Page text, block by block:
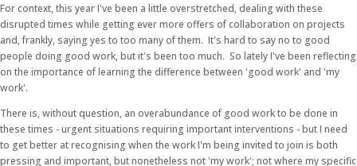
For context, this year I've been a little overstretched, dealing with these
disrupted times while getting ever more offers of collaboration on projects
and, frankly, saying yes to too many of them. It's hard to say no to good
people doing good work, but it's been too much. So lately I've been reflecting
on the importance of learning the difference between 'good work' and 'my
work'.
There is, without question, an overabundance of good work to be done in
these times - urgent situations requiring important interventions - but I need
to get better at recognising when the work I'm being invited to join is both
pressing and important, but nonetheless not 'my work'; not where my specific